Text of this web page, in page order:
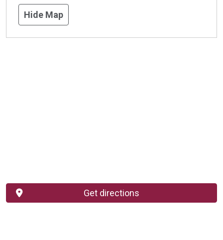
Hide Map
Get directions